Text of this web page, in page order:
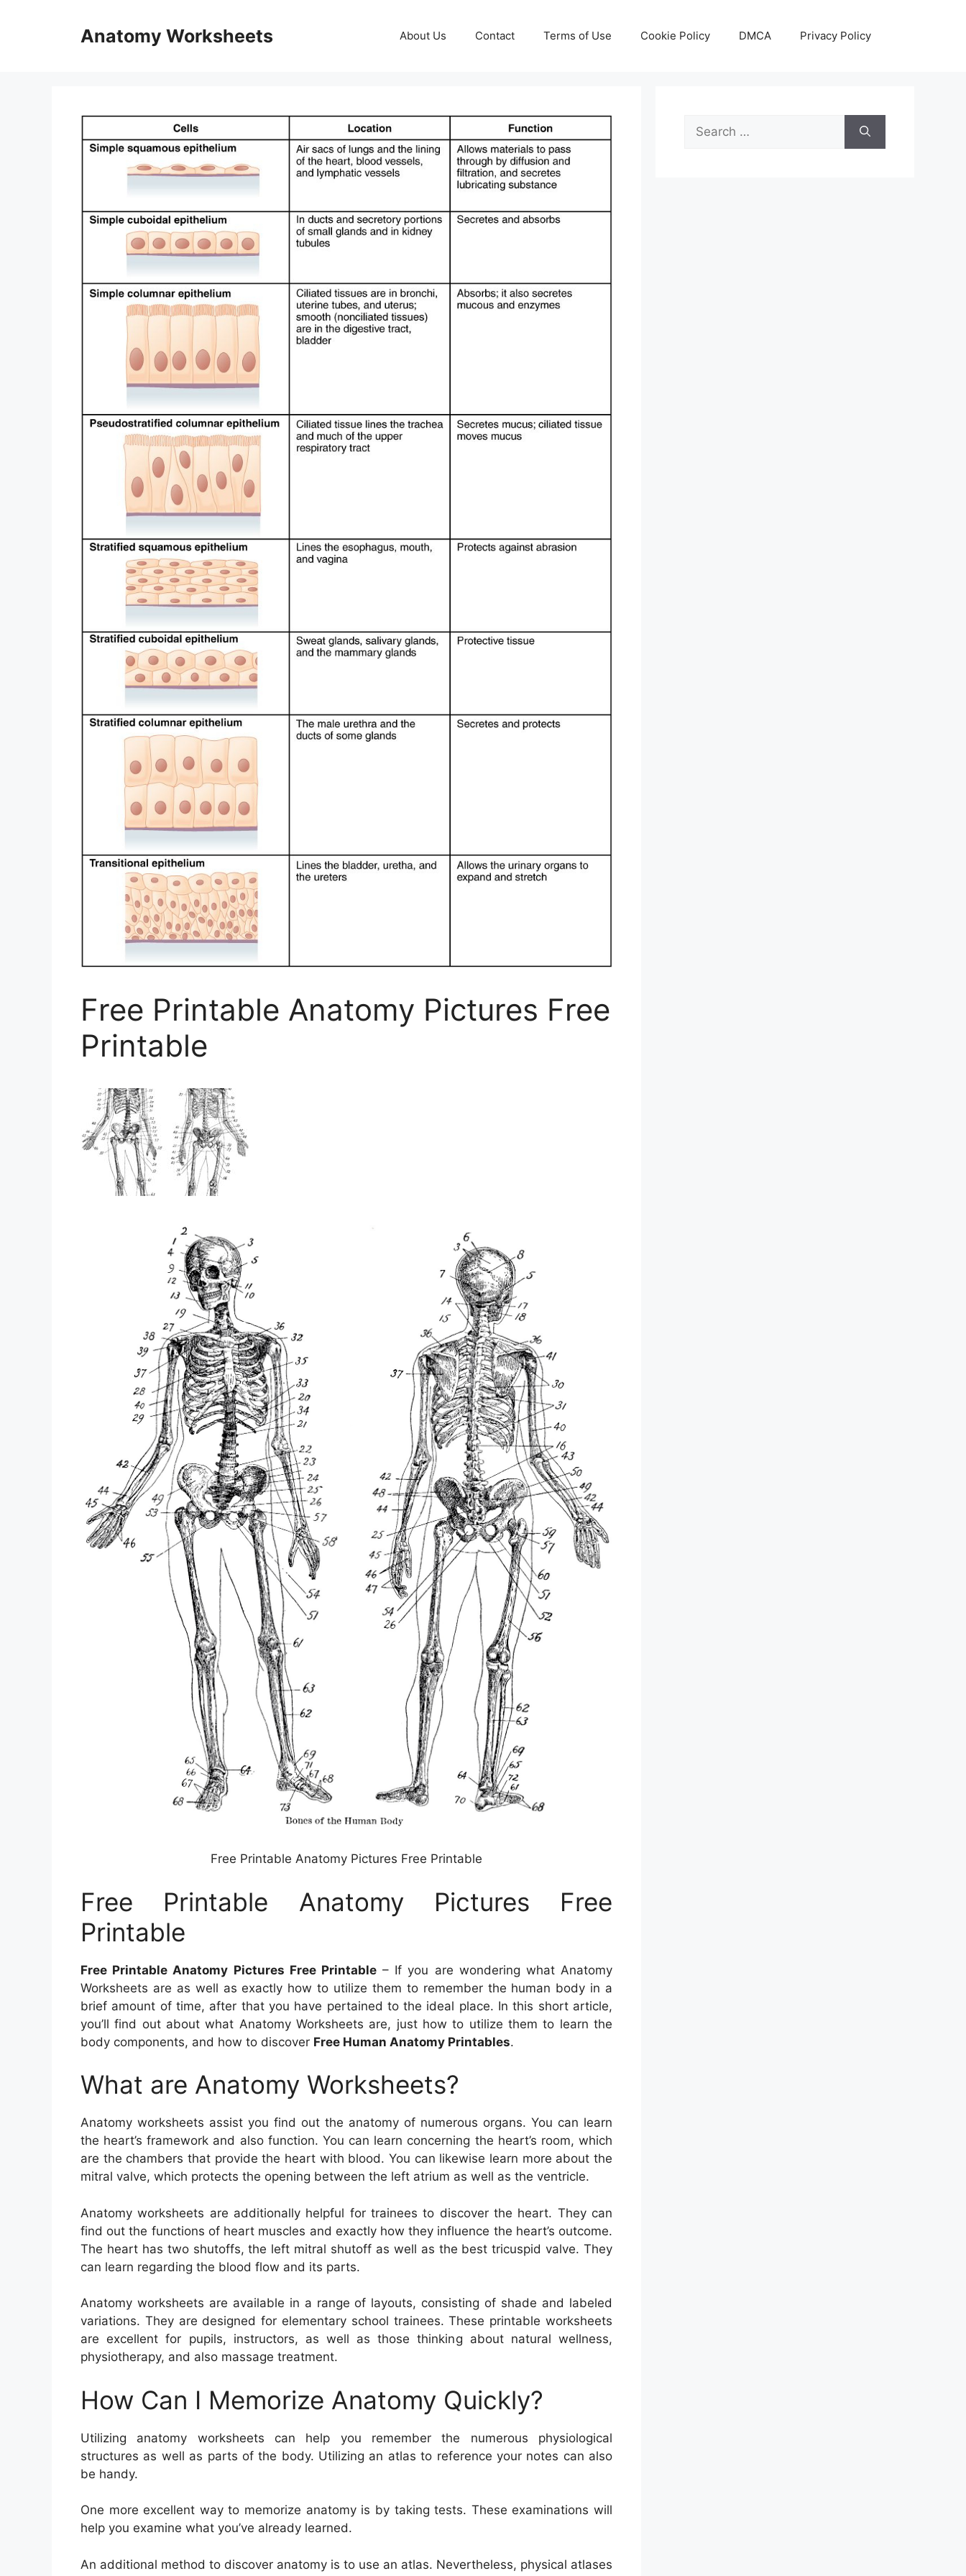
Anatomy Worksheets About Us Contact Terms of Use Cookie Policy DMCA Privacy Policy
Free Printable Anatomy Pictures Free
Printable
Free Printable Anatomy Pictures Free Printable
Free Printable Anatomy Pictures Free
Printable
Free Printable Anatomy Pictures Free Printable– If you are wondering what Anatomy
Worksheets are as well as exactly how to utilize them to remember the human body in a
brief amount of time, after that you have pertained to the ideal place. In this short article,
you’ll find out about what Anatomy Worksheets are, just how to utilize them to learn the
body components, and how to discover Free Human Anatomy Printables.
What are Anatomy Worksheets?
Anatomy worksheets assist you find out the anatomy of numerous organs. You can learn
the heart’s framework and also function. You can learn concerning the heart’s room, which
are the chambers that provide the heart with blood. You can likewise learn more about the
mitral valve, which protects the opening between the left atrium as well as the ventricle.
Anatomy worksheets are additionally helpful for trainees to discover the heart. They can
find out the functions of heart muscles and exactly how they influence the heart’s outcome.
The heart has two shutoffs, the left mitral shutoff as well as the best tricuspid valve. They
can learn regarding the blood flow and its parts.
Anatomy worksheets are available in a range of layouts, consisting of shade and labeled
variations. They are designed for elementary school trainees. These printable worksheets
are excellent for pupils, instructors, as well as those thinking about natural wellness,
physiotherapy, and also massage treatment.
How Can I Memorize Anatomy Quickly?
Utilizing anatomy worksheets can help you remember the numerous physiological
structures as well as parts of the body. Utilizing an atlas to reference your notes can also
be handy.
One more excellent way to memorize anatomy is by taking tests. These examinations will
help you examine what you’ve already learned.
An additional method to discover anatomy is to use an atlas. Nevertheless, physical atlases
Search
for: